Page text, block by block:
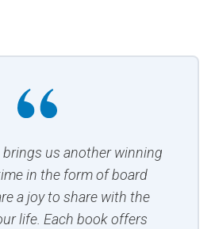
brings us another winning
in the form of board
a joy to share with the
life. Each book offers